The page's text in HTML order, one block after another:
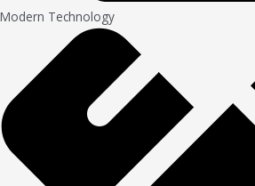
Modern Technology